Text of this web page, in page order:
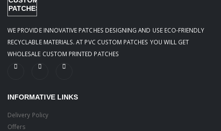
WE PROVIDE INNOVATIVE PATCHES DESIGNING AND USE ECO-FRIENDLY
RECYCLABLE MATERIALS. AT PVC CUSTOM PATCHES YOU WILL GET
WHOLESALE CUSTOM PRINTED PATCHES
INFORMATIVE LINKS
Delivery Policy
Offers